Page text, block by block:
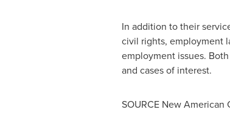
In addition to their
civil rights, employment
employment issues.
and cases of interest.
SOURCE New American